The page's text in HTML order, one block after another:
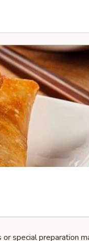
special preparation